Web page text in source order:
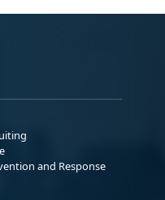
and Response